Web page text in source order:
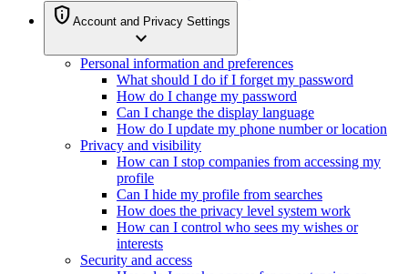
privacy_tip Account and Privacy Settings
expand_more
Personal information and preferences
What should I do if I forget my password
How do I change my password
Can I change the display language
How do I update my phone number or location
Privacy and visibility
How can I stop companies from accessing my
profile
Can I hide my profile from searches
How does the privacy level system work
How can I control who sees my wishes or
interests
Security and access